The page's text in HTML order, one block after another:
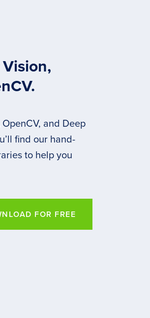
OpenCV, and Deep
find our hand-
to help you
FOR FREE